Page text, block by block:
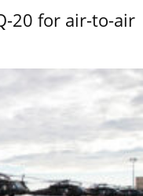
20 for air-to-air